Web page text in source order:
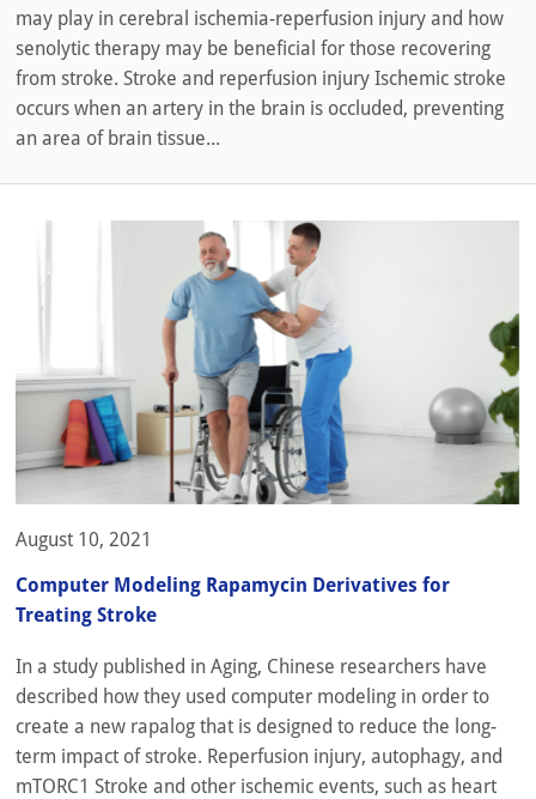
may play in cerebral ischemia-reperfusion injury and how
senolytic therapy may be beneficial for those recovering
from stroke. Stroke and reperfusion injury Ischemic stroke
occurs when an artery in the brain is occluded, preventing
an area of brain tissue...
August 10, 2021
Computer Modeling Rapamycin Derivatives for
Treating Stroke
In a study published in Aging, Chinese researchers have
described how they used computer modeling in order to
create a new rapalog that is designed to reduce the long-
term impact of stroke. Reperfusion injury, autophagy, and
mTORC1 Stroke and other ischemic events, such as heart